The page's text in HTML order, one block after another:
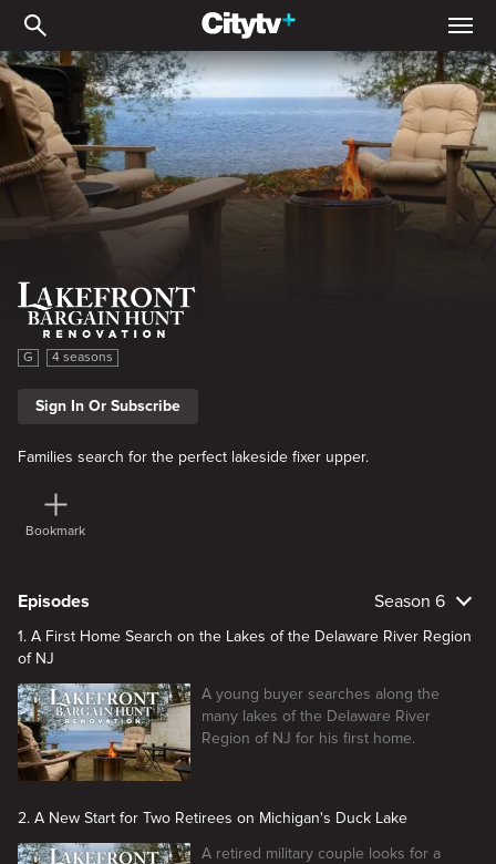
Lakefront Bargain Hunt
Lakefront Bargain Hunt Renovation
G 4 seasons
Sign In Or Subscribe
Families search for the perfect lakeside fixer upper.
Bookmark
Episodes Season 6
1. A First Home Search on the Lakes of the Delaware River Region
of NJ
A young buyer searches along the
many lakes of the Delaware River
Region of NJ for his first home.
2. A New Start for Two Retirees on Michigan's Duck Lake
A retired military couple looks for a